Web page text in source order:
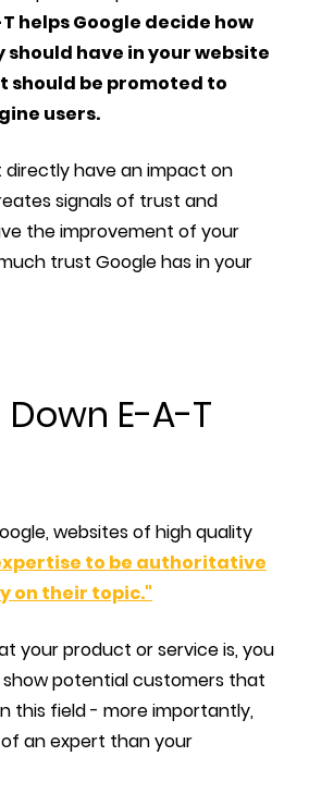
helps Google decide how
have in your website
should be promoted to
users.
directly have an impact on
signals of trust and
the improvement of your
trust Google has in your
E-A-T
websites of high quality
to be authoritative
on their topic."
your product or service is, you
potential customers that
this field - more importantly,
an expert than your